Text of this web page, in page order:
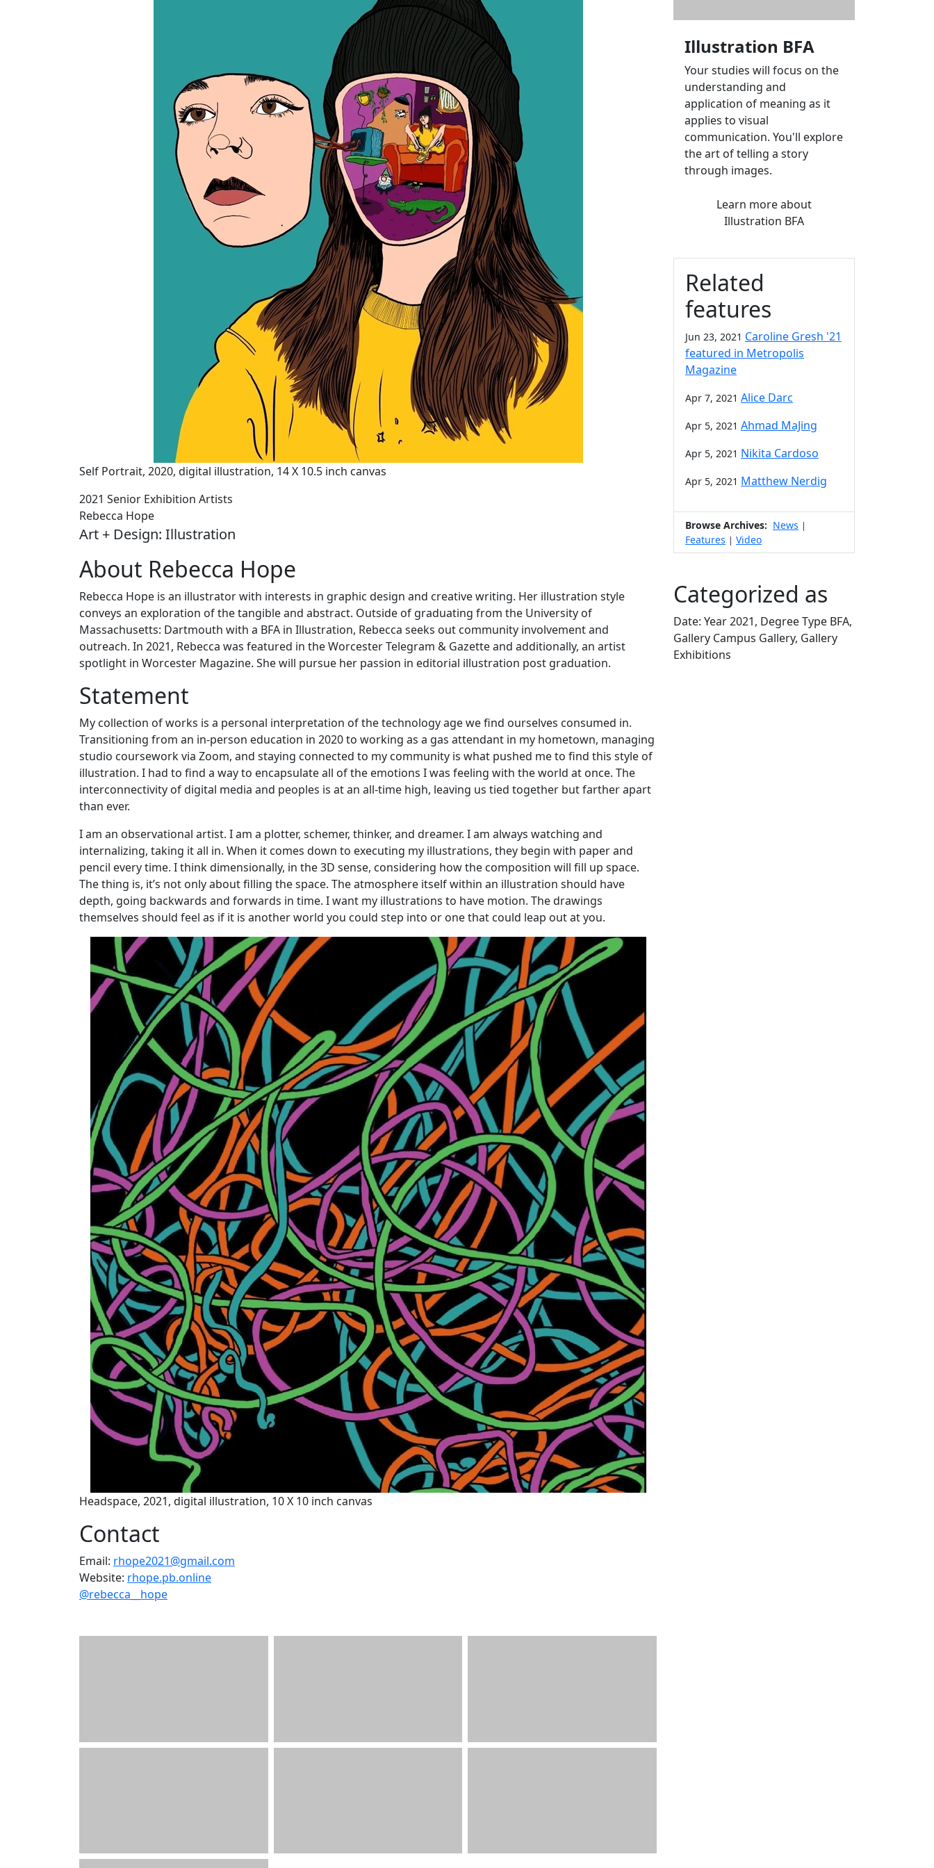
Self Portrait, 2020, digital illustration, 14 X 10.5 inch canvas
2021 Senior Exhibition Artists
Rebecca Hope
Art + Design: Illustration
About Rebecca Hope
Rebecca Hope is an illustrator with interests in graphic design and creative writing. Her illustration style
conveys an exploration of the tangible and abstract. Outside of graduating from the University of
Massachusetts: Dartmouth with a BFA in Illustration, Rebecca seeks out community involvement and
outreach. In 2021, Rebecca was featured in the Worcester Telegram & Gazette and additionally, an artist
spotlight in Worcester Magazine. She will pursue her passion in editorial illustration post graduation.
Statement
My collection of works is a personal interpretation of the technology age we find ourselves consumed in.
Transitioning from an in-person education in 2020 to working as a gas attendant in my hometown, managing
studio coursework via Zoom, and staying connected to my community is what pushed me to find this style of
illustration. I had to find a way to encapsulate all of the emotions I was feeling with the world at once. The
interconnectivity of digital media and peoples is at an all-time high, leaving us tied together but farther apart
than ever.
I am an observational artist. I am a plotter, schemer, thinker, and dreamer. I am always watching and
internalizing, taking it all in. When it comes down to executing my illustrations, they begin with paper and
pencil every time. I think dimensionally, in the 3D sense, considering how the composition will fill up space.
The thing is, it’s not only about filling the space. The atmosphere itself within an illustration should have
depth, going backwards and forwards in time. I want my illustrations to have motion. The drawings
themselves should feel as if it is another world you could step into or one that could leap out at you.
Headspace, 2021, digital illustration, 10 X 10 inch canvas
Contact
Email: rhope2021@gmail.com
Website: rhope.pb.online
@rebecca__hope
Illustration BFA
Your studies will focus on the
understanding and
application of meaning as it
applies to visual
communication. You'll explore
the art of telling a story
through images.
Learn moreabout
Illustration BFA
Related
features
Jun 23, 2021 Caroline Gresh '21
featured in Metropolis
Magazine
Apr 7, 2021 Alice Darc
Apr 5, 2021 Ahmad MaJing
Apr 5, 2021 Nikita Cardoso
Apr 5, 2021 Matthew Nerdig
Browse Archives: News |
Features | Video
Categorized as
Date: Year 2021, Degree Type BFA,
Gallery Campus Gallery, Gallery
Exhibitions